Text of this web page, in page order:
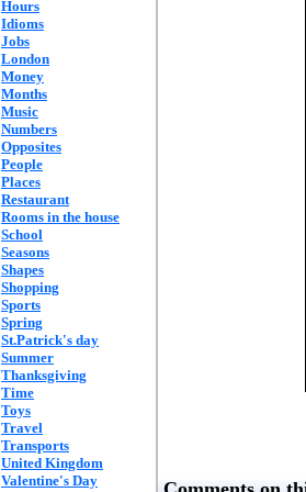
Hours
Idioms
Jobs
London
Money
Months
Music
Numbers
Opposites
People
Places
Restaurant
Rooms in the house
School
Seasons
Shapes
Shopping
Sports
Spring
St.Patrick's day
Summer
Thanksgiving
Time
Toys
Travel
Transports
United Kingdom
Valentine's Day